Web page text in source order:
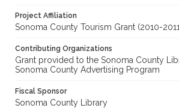
Project Affiliation
Sonoma County Tourism Grant (2010-
Contributing Organizations
Grant provided to the Sonoma County
Sonoma County Advertising Program
Fiscal Sponsor
Sonoma County Library